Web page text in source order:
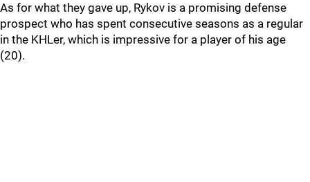
As for what they gave up, Rykov is a promising defense
prospect who has spent consecutive seasons as a regular
in the KHLer, which is impressive for a player of his age
(20).